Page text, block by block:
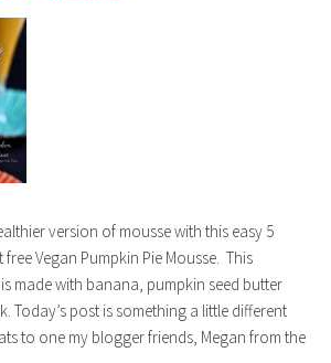
version of mousse with this easy 5
Vegan Pumpkin Pie Mousse. This
made with banana, pumpkin seed butter
Today’s post is something a little different
to one my blogger friends, Megan from the